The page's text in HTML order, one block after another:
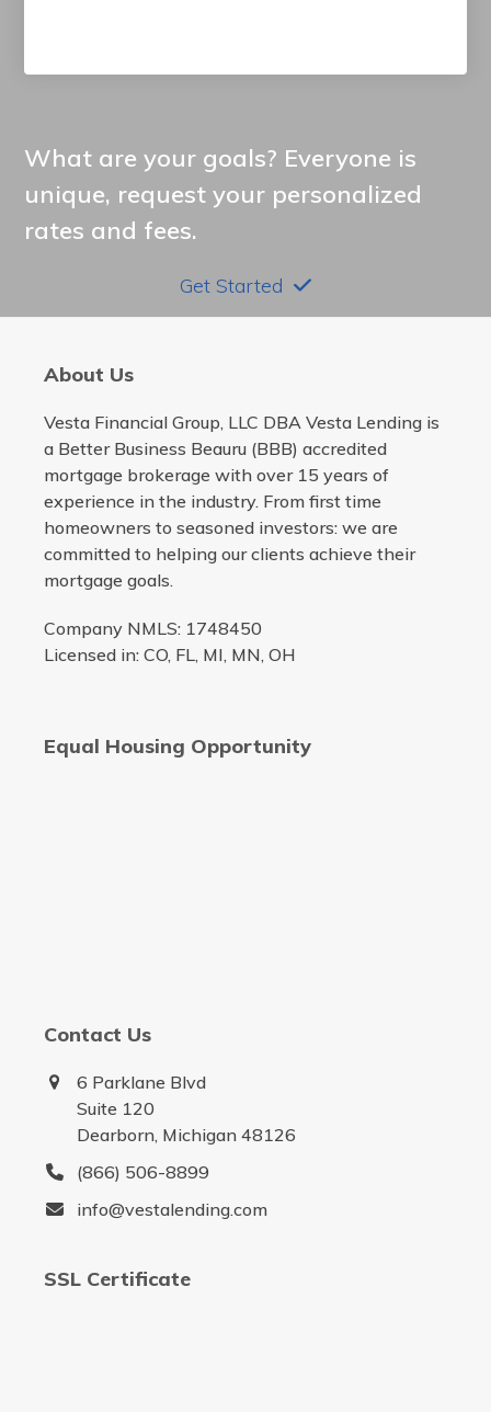
What are your goals? Everyone is
unique, request your personalized
rates and fees.
Get Started
About Us
Vesta Financial Group, LLC DBA Vesta Lending is
a Better Business Beauru (BBB) accredited
mortgage brokerage with over 15 years of
experience in the industry. From first time
homeowners to seasoned investors: we are
committed to helping our clients achieve their
mortgage goals.
Company NMLS: 1748450
Licensed in: CO, FL, MI, MN, OH
Equal Housing Opportunity
Contact Us
6 Parklane Blvd
Suite 120
Dearborn, Michigan 48126
(866) 506-8899
info@vestalending.com
SSL Certificate